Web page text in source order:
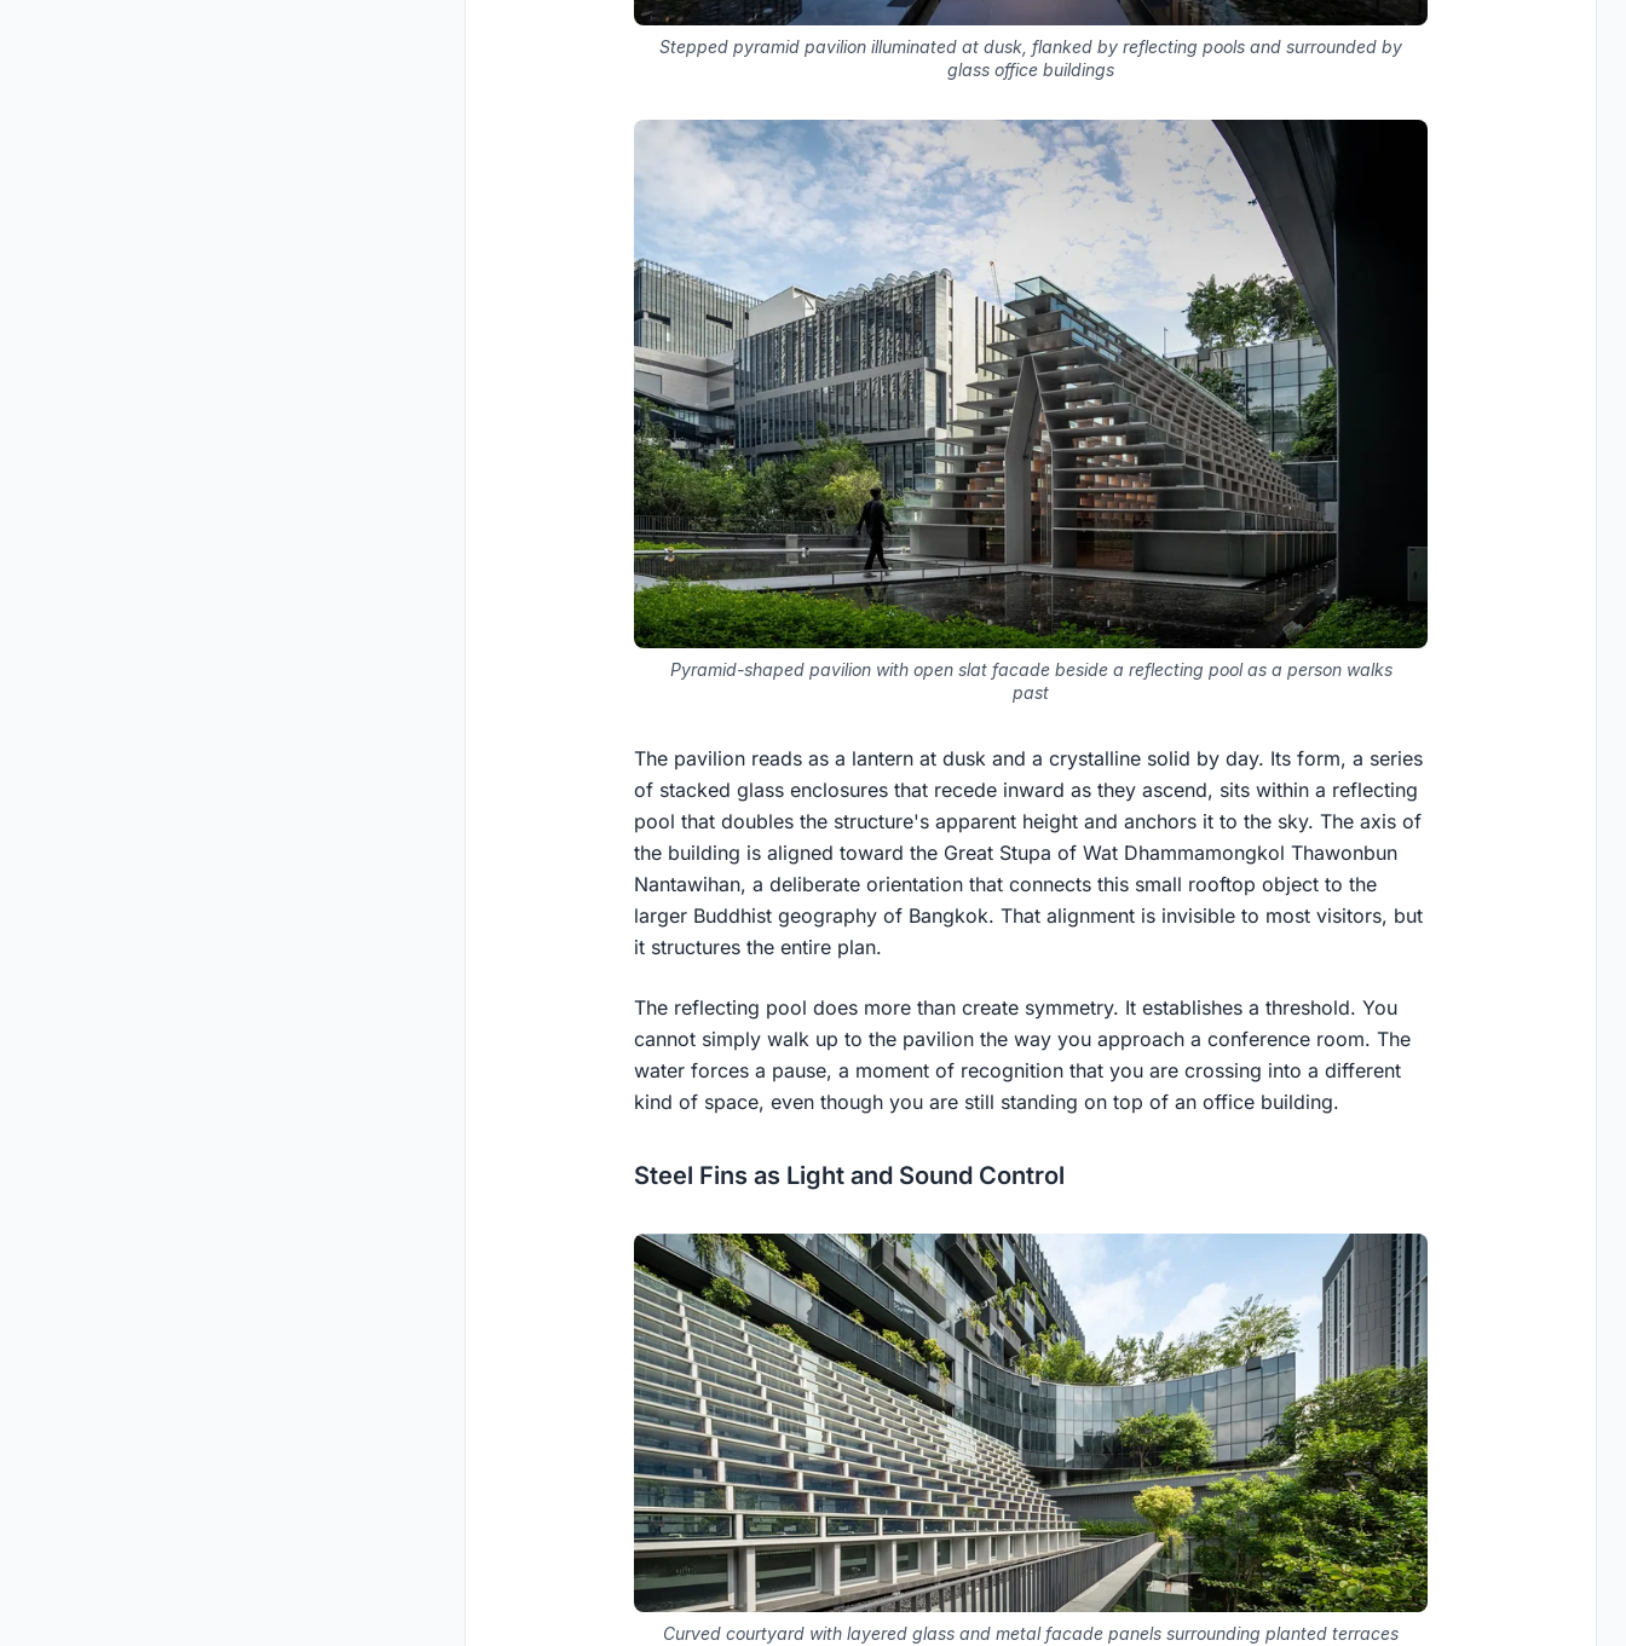
Stepped pyramid pavilion illuminated at dusk, flanked by reflecting pools and surrounded by
glass office buildings
Pyramid-shaped pavilion with open slat facade beside a reflecting pool as a person walks
past
The pavilion reads as a lantern at dusk and a crystalline solid by day. Its form, a series
of stacked glass enclosures that recede inward as they ascend, sits within a reflecting
pool that doubles the structure's apparent height and anchors it to the sky. The axis of
the building is aligned toward the Great Stupa of Wat Dhammamongkol Thawonbun
Nantawihan, a deliberate orientation that connects this small rooftop object to the
larger Buddhist geography of Bangkok. That alignment is invisible to most visitors, but
it structures the entire plan.
The reflecting pool does more than create symmetry. It establishes a threshold. You
cannot simply walk up to the pavilion the way you approach a conference room. The
water forces a pause, a moment of recognition that you are crossing into a different
kind of space, even though you are still standing on top of an office building.
Steel Fins as Light and Sound Control
Curved courtyard with layered glass and metal facade panels surrounding planted terraces